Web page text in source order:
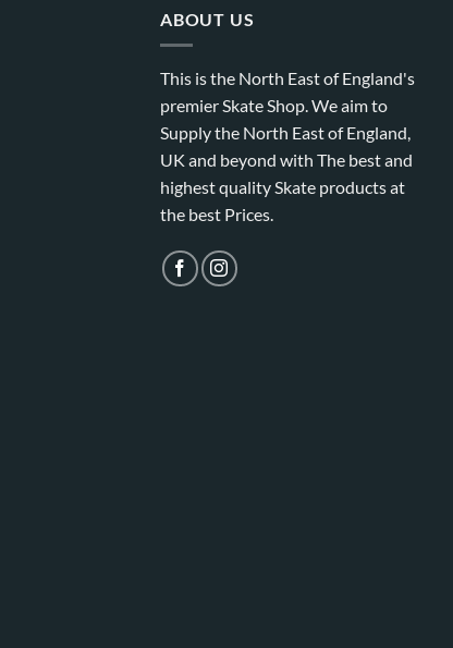
ABOUT US
This is the North East of England's
premier Skate Shop. We aim to
Supply the North East of England,
UK and beyond with The best and
highest quality Skate products at
the best Prices.